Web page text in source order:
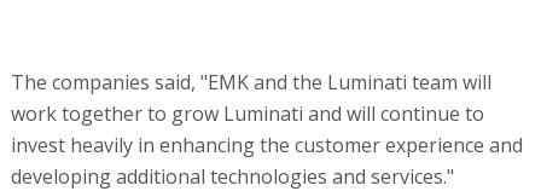
The companies said, "EMK and the Luminati team will
work together to grow Luminati and will continue to
invest heavily in enhancing the customer experience and
developing additional technologies and services."